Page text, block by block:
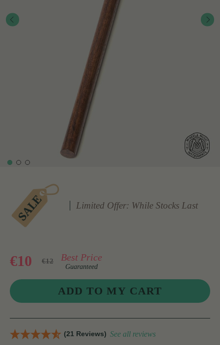
Limited Offer: While Stocks Last
€10 €12 Best Price
Guaranteed
(21 Reviews) See all reviews